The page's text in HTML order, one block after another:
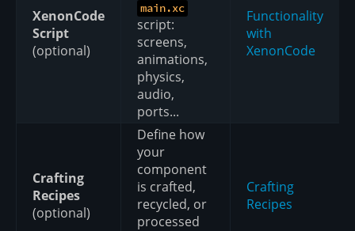
XenonCode
Script
(optional)
main.xc
script:
screens,
animations,
physics,
audio,
ports...
Functionality
with
XenonCode
Crafting
Recipes
(optional)
Define how
your
component
is crafted,
recycled, or
processed
Crafting
Recipes